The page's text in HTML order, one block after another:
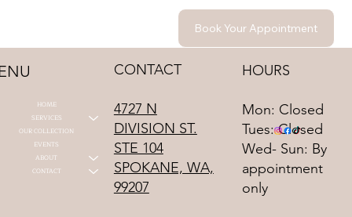
Book Your Appointment
HOME
SERVICES
OUR COLLECTION
EVENTS
ABOUT
CONTACT
CONTACT
4727 N
DIVISION ST.
STE 104
SPOKANE, WA,
99207
HOURS
Mon: Closed
Tues: Closed
Wed- Sun: By
appointment
only